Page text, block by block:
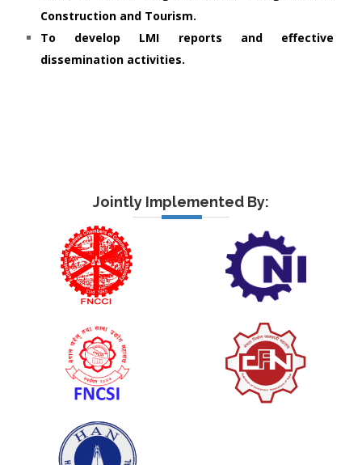
Construction and Tourism.
To develop LMI reports and effective
dissemination activities.
Jointly Implemented By: